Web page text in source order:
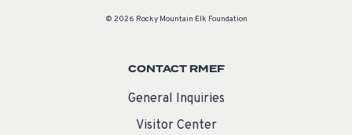
© 2026 Rocky Mountain Elk Foundation
CONTACT RMEF
General Inquiries
Visitor Center